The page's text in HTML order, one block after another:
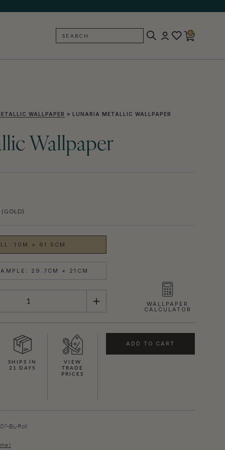
SEARCH
0
WALLPAPER » LUNARIA METALLIC WALLPAPER
Wallpaper
(GOLD)
10M × 61.5CM
29.7CM × 21CM
WALLPAPER
CALCULATOR
SHIPS IN
21 DAYS
VIEW
TRADE
PRICES
ADD TO CART
BL-Roll
I